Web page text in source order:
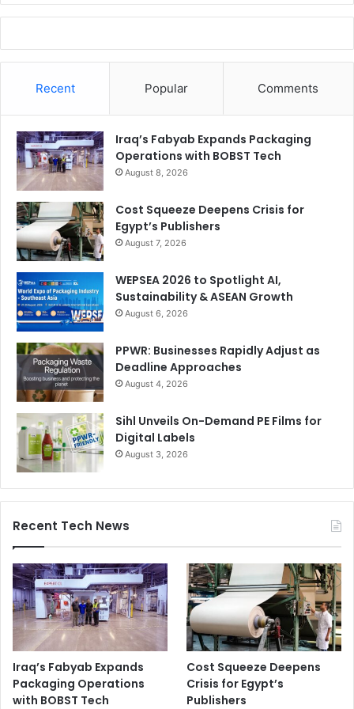
Recent Popular Comments
Iraq’s Fabyab Expands Packaging
Operations with BOBST Tech
August 8, 2026
Cost Squeeze Deepens Crisis for
Egypt’s Publishers
August 7, 2026
WEPSEA 2026 to Spotlight AI,
Sustainability & ASEAN Growth
August 6, 2026
PPWR: Businesses Rapidly Adjust as
Deadline Approaches
August 4, 2026
Sihl Unveils On-Demand PE Films for
Digital Labels
August 3, 2026
Recent Tech News
Iraq’s Fabyab Expands
Packaging Operations
with BOBST Tech
Cost Squeeze Deepens
Crisis for Egypt’s
Publishers